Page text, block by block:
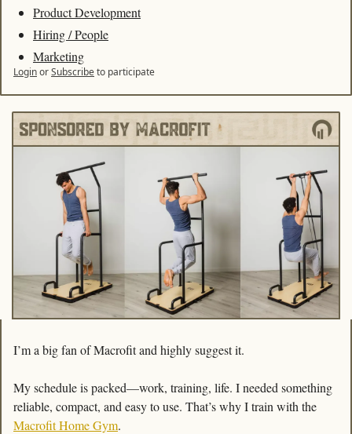
Product Development
Hiring / People
Marketing
LoginorSubscribeto participate
I’m a big fan of Macrofit and highly suggest it.
My schedule is packed—work, training, life. I needed something
Macrofit Home Gym.